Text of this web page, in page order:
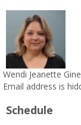
Wendi Jeanette
Email address is
Schedule